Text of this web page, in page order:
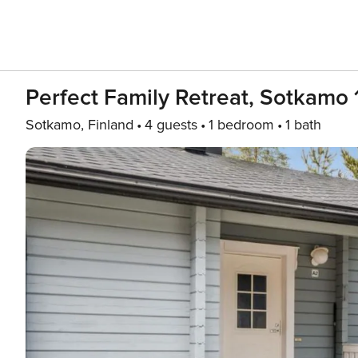
Perfect Family Retreat, Sotkamo
Sotkamo, Finland 4 guests 1 bedroom 1 bath